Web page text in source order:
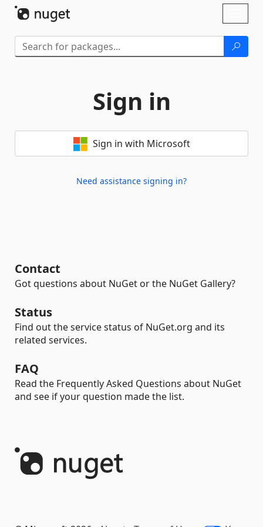
Sign in
Sign in with Microsoft
Need assistance signing in?
Contact
Got questions about NuGet or the NuGet Gallery?
Status
Find out the service status of NuGet.org and its
related services.
FAQ
Read the Frequently Asked Questions about NuGet
and see if your question made the list.